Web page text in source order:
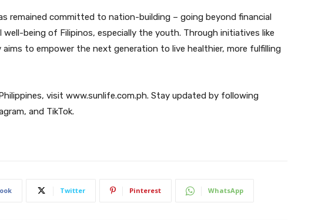
remained committed to nation-building – going beyond financial
being of Filipinos, especially the youth. Through initiatives like
to empower the next generation to live healthier, more fulfilling
visit www.sunlife.com.ph. Stay updated by following
and TikTok.
Twitter Pinterest WhatsApp